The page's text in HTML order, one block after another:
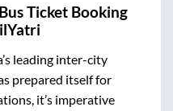
Bus Ticket Booking
leading inter-city
prepared itself for
it’s imperative